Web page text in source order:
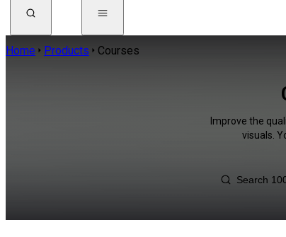
Home Products Courses
Improve the
visuals.